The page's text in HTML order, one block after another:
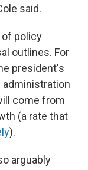
said.
of policy
outlines. For
president's
come from
(a rate that
).
arguably